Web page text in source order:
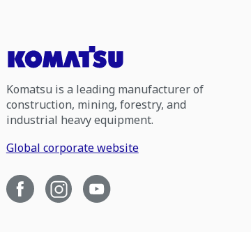
Komatsu is a leading manufacturer of
construction, mining, forestry, and
industrial heavy equipment.
Global corporate website